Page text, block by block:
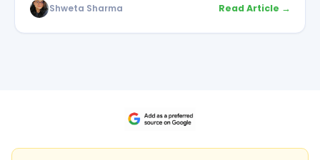
Shweta Sharma Read Article →